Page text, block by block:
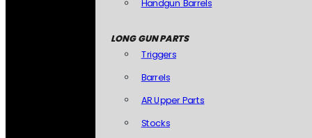
Handgun Barrels
LONG GUN PARTS
Triggers
Barrels
AR Upper Parts
Stocks